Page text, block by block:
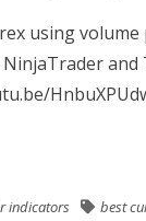
using volume
and
indicators best